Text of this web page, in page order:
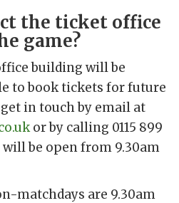
the ticket office
game?
building will be
to book tickets for future
in touch by email at
or by calling 0115 899
be open from 9.30am
matchdays are 9.30am